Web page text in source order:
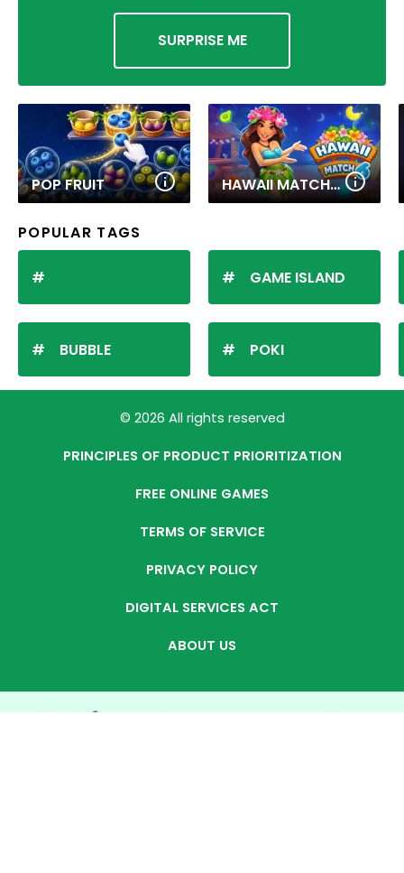
SURPRISE ME
POP FRUIT HAWAII MATCH 6
POPULAR TAGS
BUBBLE
GAME ISLAND
POKI
© 2026 All rights reserved
PRINCIPLES OF PRODUCT PRIORITIZATION
FREE ONLINE GAMES
TERMS OF SERVICE
PRIVACY POLICY
DIGITAL SERVICES ACT
ABOUT US